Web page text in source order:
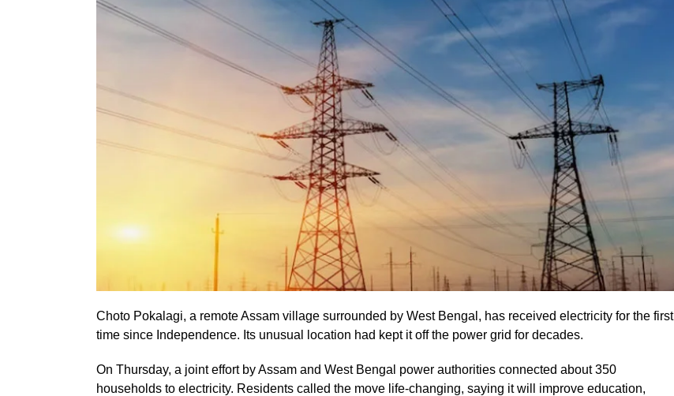
Choto Pokalagi, a remote Assam village surrounded by West Bengal, has received electricity for the first
time since Independence. Its unusual location had kept it off the power grid for decades.
On Thursday, a joint effort by Assam and West Bengal power authorities connected about 350
households to electricity. Residents called the move life-changing, saying it will improve education,